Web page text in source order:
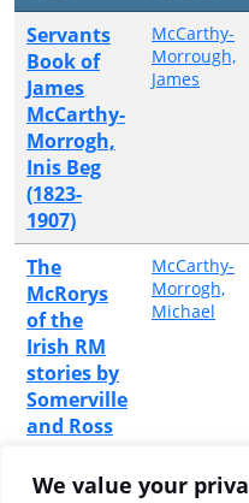
We value your
Servants
Book of
James
McCarthy-
Morrogh,
Inis Beg
(1823-
1907)
McCarthy-
Morrough,
James
The
McRorys
of the
Irish RM
stories by
Somerville
and Ross
McCarthy-
Morrogh,
Michael
Three
Morrogh,